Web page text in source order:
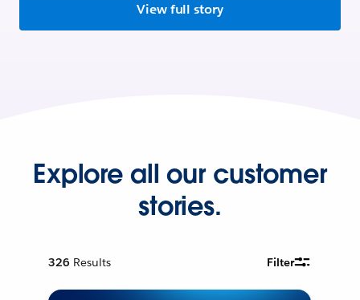
View full story
Explore all our customer
stories.
326 Results Filter